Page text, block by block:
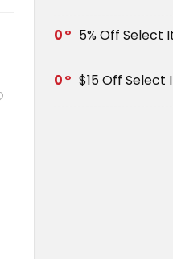
0 5% Off Select
0 $15 Off Select